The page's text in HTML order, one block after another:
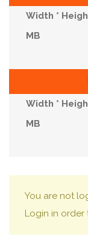
You are not
Login in order